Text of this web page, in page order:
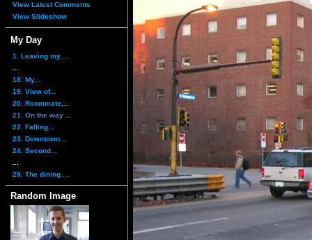
View Latest Comments
View Slideshow
My Day
1. Leaving my ...
18. My...
19. View of...
20. Roommate,...
21. On the way ...
22. Falling...
23. Downtown...
24. Second...
29. The dining ...
Random Image